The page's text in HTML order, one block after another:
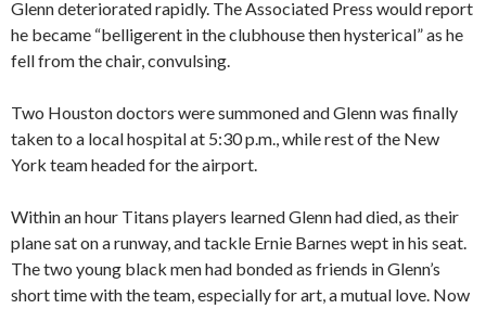
Glenn deteriorated rapidly. The Associated Press would report
he became “belligerent in the clubhouse then hysterical” as he
fell from the chair, convulsing.
Two Houston doctors were summoned and Glenn was finally
taken to a local hospital at 5:30 p.m., while rest of the New
York team headed for the airport.
Within an hour Titans players learned Glenn had died, as their
plane sat on a runway, and tackle Ernie Barnes wept in his seat.
The two young black men had bonded as friends in Glenn’s
short time with the team, especially for art, a mutual love. Now